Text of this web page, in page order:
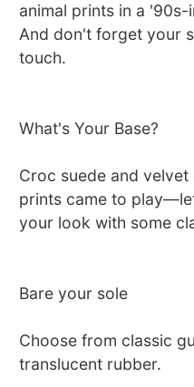
animal prints in a
And don't forget your
touch.
What's Your Base?
Croc suede and
prints came to
your look with some
Bare your sole
Choose from classic
translucent rubber.